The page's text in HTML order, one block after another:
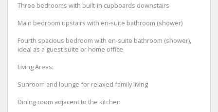
Three bedrooms with built-in cupboards downstairs
Main bedroom upstairs with en-suite bathroom (shower)
Fourth spacious bedroom with en-suite bathroom (shower),
ideal as a guest suite or home office
Living Areas:
Sunroom and lounge for relaxed family living
Dining room adjacent to the kitchen